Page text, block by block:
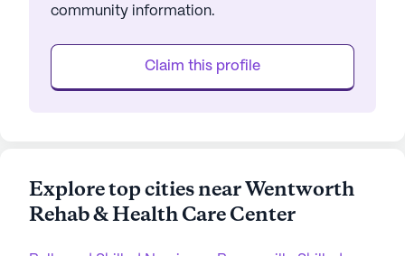
community information.
Claim this profile
Explore top cities near Wentworth
Rehab & Health Care Center